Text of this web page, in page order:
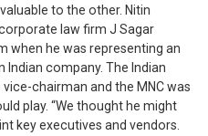
to the other. Nitin
law firm J Sagar
when he was representing an
Indian company. The Indian
chairman and the MNC was
play. “We thought he might
key executives and vendors.